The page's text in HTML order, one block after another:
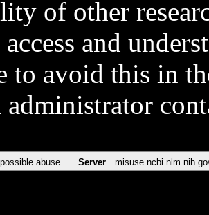
of other
access and
to avoid this in
administrator
abuse Server